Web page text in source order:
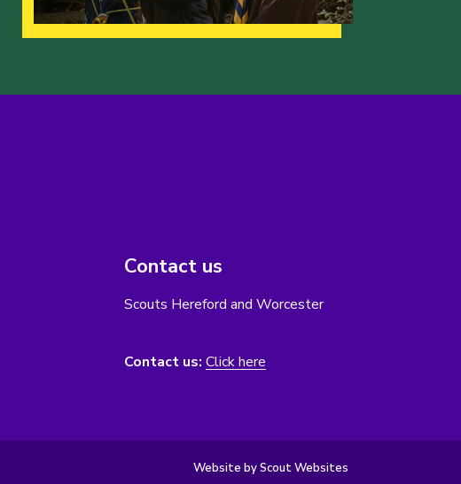
Contact us
Scouts Hereford and Worcester
Contact us: Click here
Website by Scout Websites